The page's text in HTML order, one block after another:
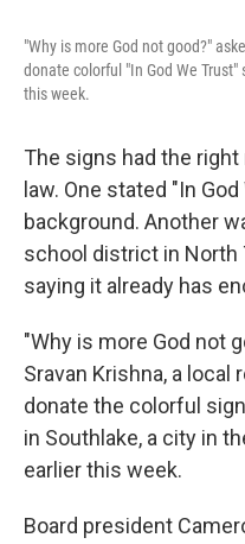
"Why is more God not good?"
donate colorful "In God We
this week.
The signs had the
law. One stated "In
background. Another
school district in North
saying it already has
"Why is more God not
Sravan Krishna, a
donate the colorful
in Southlake, a city in
earlier this week.
Board president